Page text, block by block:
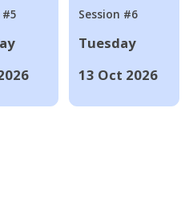
#5 Session #6
Tuesday
13 Oct 2026